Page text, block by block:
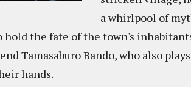
a whirlpool of
hold the fate of the town's
Tamasaburo Bando, who also
hands.